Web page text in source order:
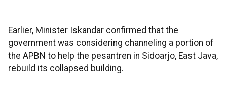
Earlier, Minister Iskandar confirmed that the
government was considering channeling a portion of
the APBN to help the pesantren in Sidoarjo, East Java,
rebuild its collapsed building.